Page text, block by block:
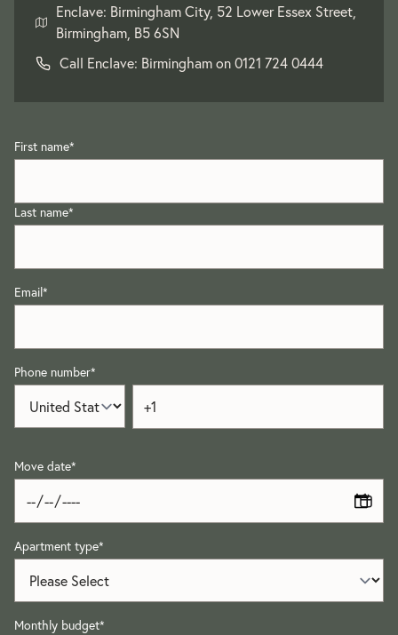
Enclave: Birmingham City, 52 Lower Essex Street,
Birmingham, B5 6SN
Call Enclave: Birmingham on0121 724 0444
First name*
Last name*
Email*
Phone number*
Move date*
Apartment type*
Monthly budget*